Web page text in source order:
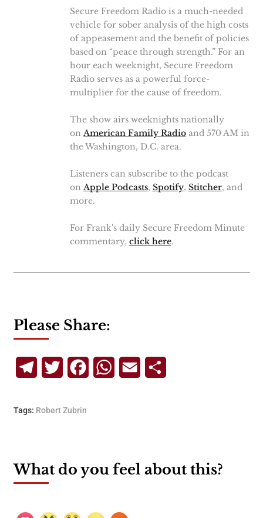
Secure Freedom Radio is a much-needed
vehicle for sober analysis of the high costs
of appeasement and the benefit of policies
based on “peace through strength.” For an
hour each weeknight, Secure Freedom
Radio serves as a powerful force-
multiplier for the cause of freedom.
The show airs weeknights nationally
on American Family Radioand 570 AM in
the Washington, D.C. area.
Listeners can subscribe to the podcast
on Apple Podcasts, Spotify, Stitcher, and
more.
For Frank's daily Secure Freedom Minute
commentary, click here.
Please Share:
TelegramTwitterFacebookWhatsApp
Email
Tags: Robert Zubrin
What do you feel about this?